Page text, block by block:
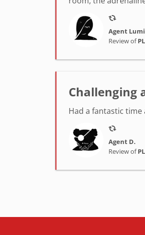
Agent
Review of
Challenging
Had a fantastic
Agent D.
Review of